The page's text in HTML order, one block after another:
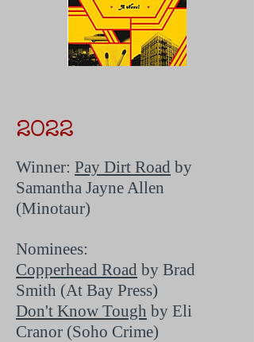
2022
Winner: Pay Dirt Road by
Samantha Jayne Allen
(Minotaur)
Nominees:
Copperhead Road by Brad
Smith (At Bay Press)
Don't Know Tough by Eli
Cranor (Soho Crime)